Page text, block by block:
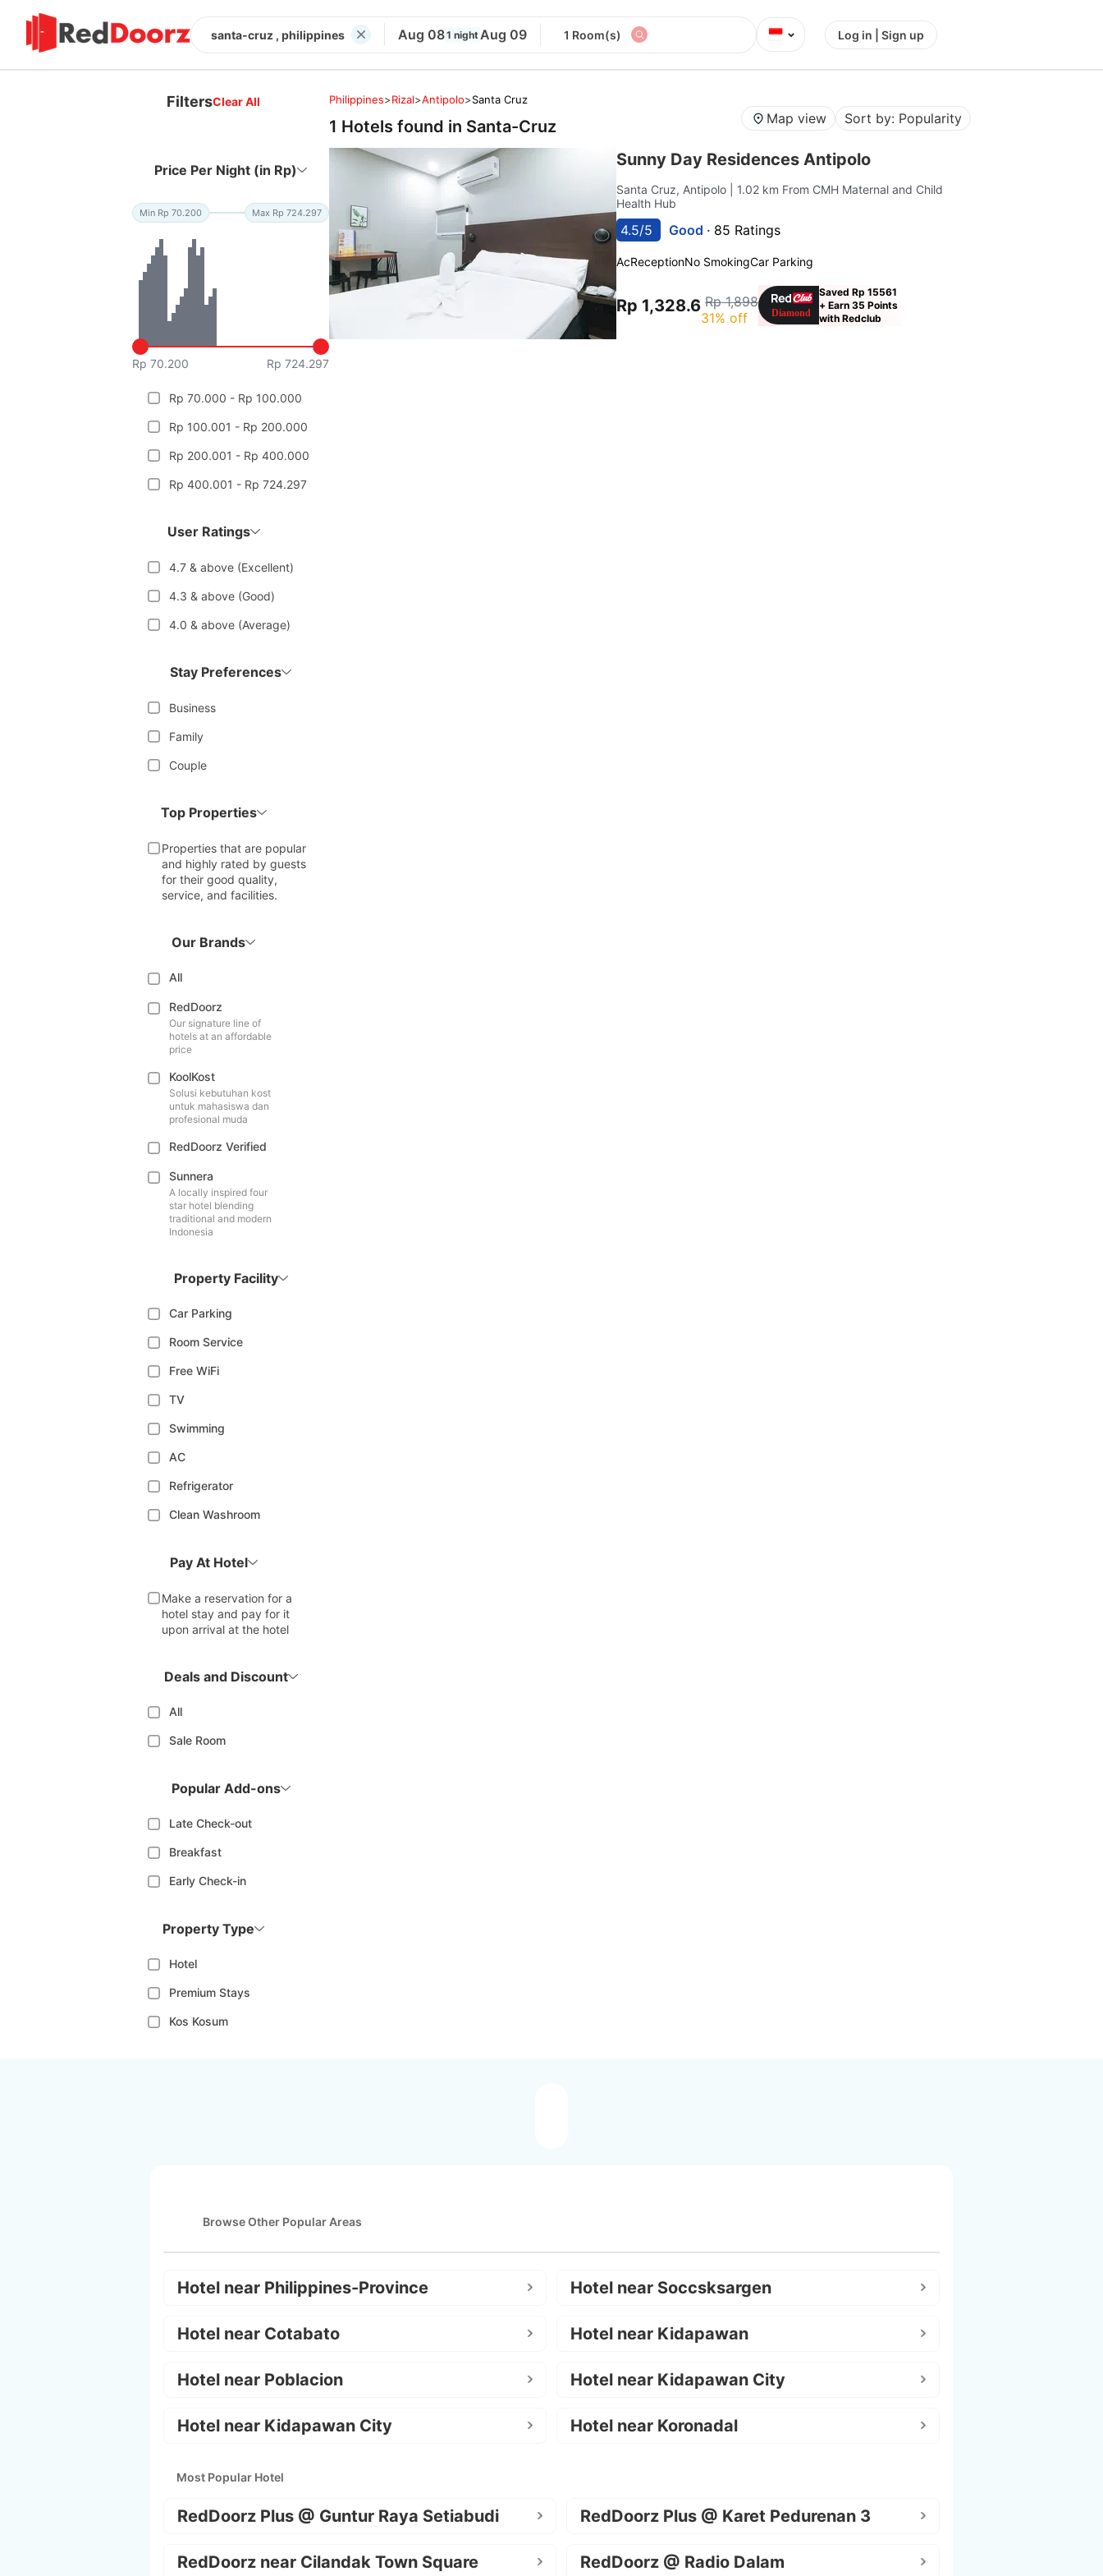
santa-cruz , philippines Aug 081 nightAug 09 1 Room(s) ⌄ Log in | Sign up
FiltersClear All
Price Per Night (in Rp)
Min Rp 70.200 Max Rp 724.297
Rp 70.200 Rp 724.297
Rp 70.000 - Rp 100.000
Rp 100.001 - Rp 200.000
Rp 200.001 - Rp 400.000
Rp 400.001 - Rp 724.297
User Ratings
4.7 & above (Excellent)
4.3 & above (Good)
4.0 & above (Average)
Stay Preferences
Business
Family
Couple
Top Properties
Properties that are popular
and highly rated by guests
for their good quality,
service, and facilities.
Our Brands
All
RedDoorz
Our signature line of
hotels at an affordable
price
KoolKost
Solusi kebutuhan kost
untuk mahasiswa dan
profesional muda
RedDoorz Verified
Sunnera
A locally inspired four
star hotel blending
traditional and modern
Indonesia
Property Facility
Car Parking
Room Service
Free WiFi
TV
Swimming
AC
Refrigerator
Clean Washroom
Pay At Hotel
Make a reservation for a
hotel stay and pay for it
upon arrival at the hotel
Deals and Discount
All
Sale Room
Popular Add-ons
Late Check-out
Breakfast
Early Check-in
Property Type
Hotel
Premium Stays
Kos Kosum
Philippines>Rizal>Antipolo>Santa Cruz
1 Hotels found in Santa-Cruz Map view Sort by: Popularity
Sunny Day Residences Antipolo
Santa Cruz, Antipolo
| 1.02 km From CMH Maternal and Child
Health Hub
4.5/5 Good · 85 Ratings
AcReceptionNo SmokingCar Parking
Rp 1,328.6 Rp 1,898
31% off
Saved Rp 15561
+ Earn 35 Points
with Redclub
Browse Other Popular Areas
Hotel near Philippines-Province Hotel near Soccsksargen
Hotel near Cotabato Hotel near Kidapawan
Hotel near Poblacion Hotel near Kidapawan City
Hotel near Kidapawan City Hotel near Koronadal
Most Popular Hotel
RedDoorz Plus @ Guntur Raya Setiabudi RedDoorz Plus @ Karet Pedurenan 3
RedDoorz near Cilandak Town Square RedDoorz @ Radio Dalam